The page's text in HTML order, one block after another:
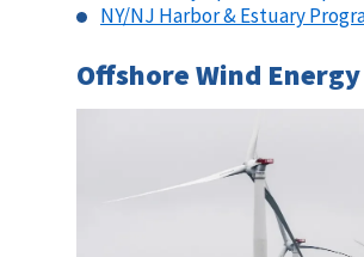
NY/NJ Harbor & Estuary
Offshore Wind Energy